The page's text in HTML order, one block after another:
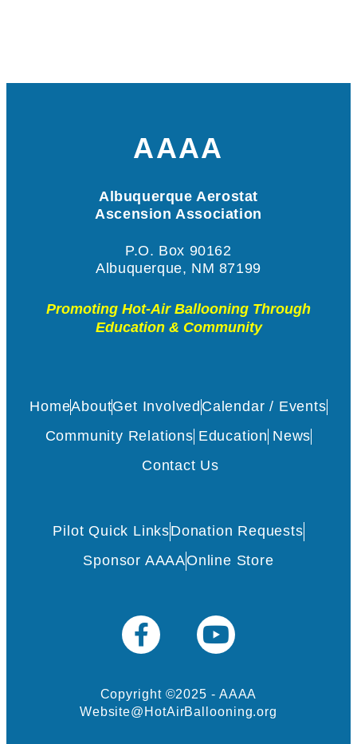
AAAA
Albuquerque Aerostat
Ascension Association
P.O. Box 90162
Albuquerque, NM 87199
Promoting Hot-Air Ballooning Through
Education & Community
HomeAboutGet Involved Calendar / Events
Community Relations Education News
Contact Us
Pilot Quick LinksDonation Requests
Sponsor AAAAOnline Store
Copyright ©2025 - AAAA
Website@HotAirBallooning.org